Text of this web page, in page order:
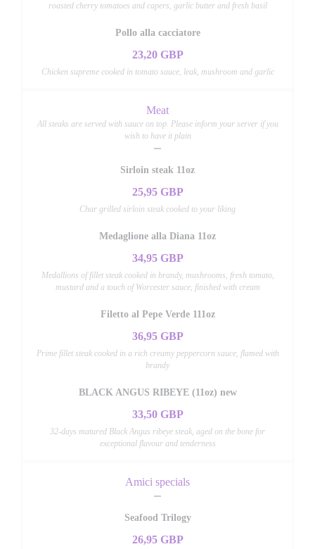
roasted cherry tomatoes and capers, garlic butter and fresh basil
Pollo alla cacciatore
23,20 GBP
Chicken supreme cooked in tomato sauce, leak, mushroom and garlic
Meat
All steaks are served with sauce on top. Please inform your server if you
wish to have it plain
Sirloin steak 11oz
25,95 GBP
Char grilled sirloin steak cooked to your liking
Medaglione alla Diana 11oz
34,95 GBP
Medallions of fillet steak cooked in brandy, mushrooms, fresh tomato,
mustard and a touch of Worcester sauce, finished with cream
Filetto al Pepe Verde 111oz
36,95 GBP
Prime fillet steak cooked in a rich creamy peppercorn sauce, flamed with
brandy
BLACK ANGUS RIBEYE (11oz) new
33,50 GBP
32-days matured Black Angus ribeye steak, aged on the bone for
exceptional flavour and tenderness
Amici specials
Seafood Trilogy
26,95 GBP